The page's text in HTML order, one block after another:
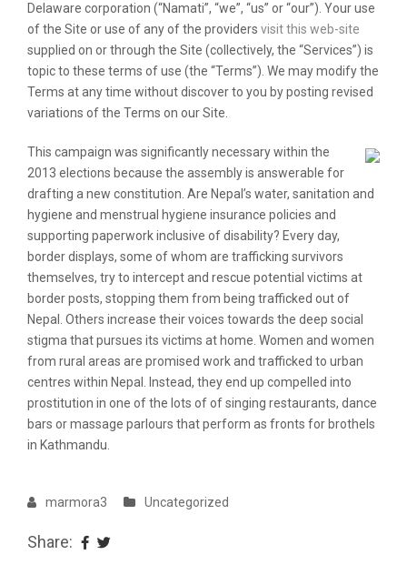
Delaware corporation (“Namati”, “we”, “us” or “our”). Your use
of the Site or use of any of the providers visit this web-site
supplied on or through the Site (collectively, the “Services”) is
topic to these terms of use (the “Terms”). We may modify the
Terms at any time without discover to you by posting revised
variations of the Terms on our Site.
This campaign was significantly necessary within the
2013 elections because the assembly is answerable for
drafting a new constitution. Are Nepal’s water, sanitation and
hygiene and menstrual hygiene insurance policies and
supporting paperwork inclusive of disability? Every day,
border displays, some of whom are trafficking survivors
themselves, try to intercept and rescue potential victims at
border posts, stopping them from being trafficked out of
Nepal. Others increase their voices towards the deep social
stigma that pursues its victims at home. Women and women
from rural areas are promised work and trafficked to urban
centres within Nepal. Instead, they end up compelled into
prostitution in one of the lots of of singing restaurants, dance
bars or massage parlours that perform as fronts for brothels
in Kathmandu.
marmora3 Uncategorized
Share: